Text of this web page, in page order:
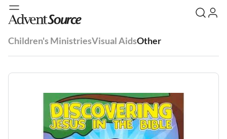
Children's MinistriesVisual AidsOther